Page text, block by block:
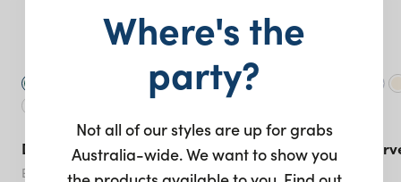
Duke Bar Stool – Silver
Emerald
Sorrento ‘S’
Piece
Where's the
party?
Not all of our styles are up for grabs
Australia-wide. We want to show you